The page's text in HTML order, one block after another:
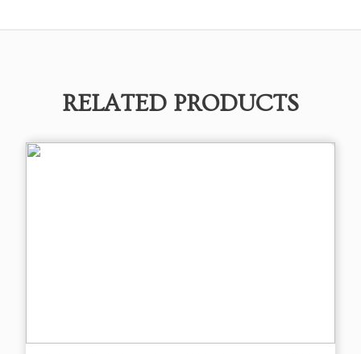
RELATED PRODUCTS